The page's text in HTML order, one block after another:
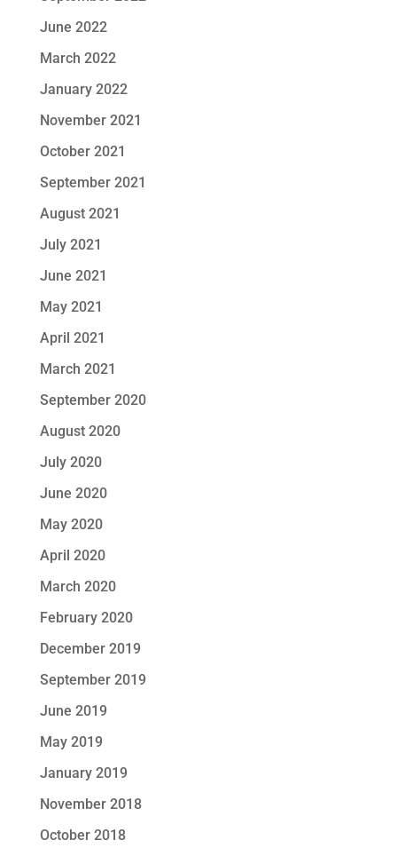
June 2022
March 2022
January 2022
November 2021
October 2021
September 2021
August 2021
July 2021
June 2021
May 2021
April 2021
March 2021
September 2020
August 2020
July 2020
June 2020
May 2020
April 2020
March 2020
February 2020
December 2019
September 2019
June 2019
May 2019
January 2019
November 2018
October 2018